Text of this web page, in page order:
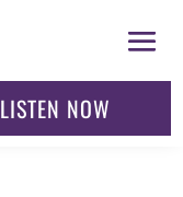
LISTEN NOW